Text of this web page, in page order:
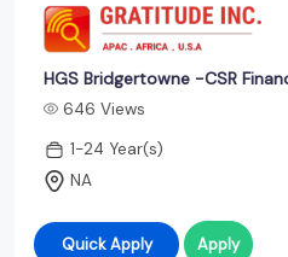
HGS Bridgertowne -CSR
646 Views
1-24 Year(s)
NA
Quick Apply Apply